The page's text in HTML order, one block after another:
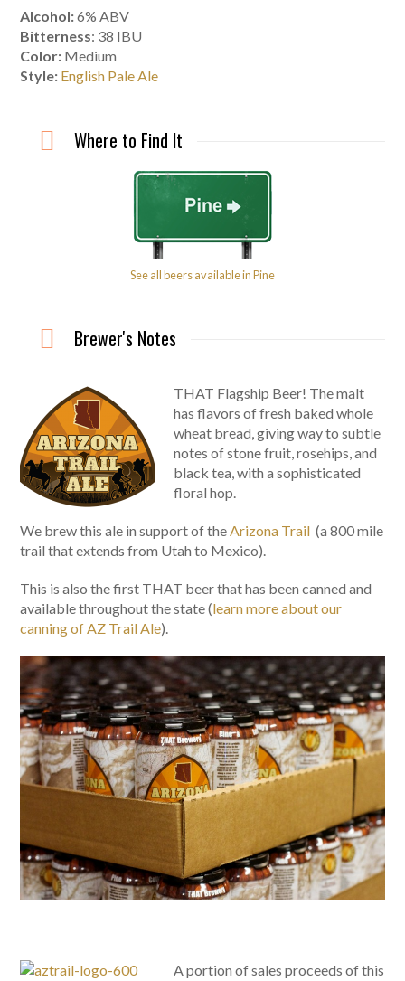
Alcohol:6% ABV
Bitterness: 38 IBU
Color: Medium
Style: English Pale Ale
Where to Find It
See all beers available in Pine
Brewer's Notes
THAT Flagship Beer! The malt
has flavors of fresh baked whole
wheat bread, giving way to subtle
notes of stone fruit, rosehips, and
black tea, with a sophisticated
floral hop.
We brew this ale in support of theArizona Trail (a 800 mile
trail that extends from Utah to Mexico).
This is also the first THAT beer that has been canned and
available throughout the state (learn more about our
canning of AZ Trail Ale).
A portion of sales proceeds of this